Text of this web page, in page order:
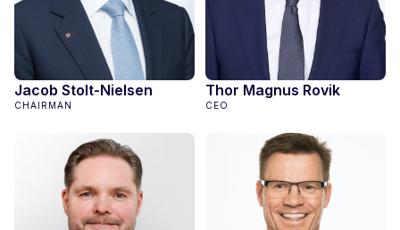
Jacob Stolt-Nielsen
CHAIRMAN
Thor Magnus Rovik
CEO